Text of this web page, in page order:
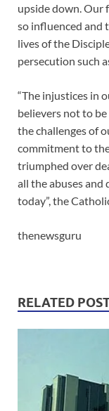
upside down. Our
so influenced and
lives of the
persecution such
“The injustices in
believers not to
the challenges of
commitment to
triumphed over
all the abuses
today”, the
thenewsguru
RELATED